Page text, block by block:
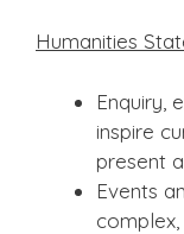
Humanities
Enquiry,
inspire
present
Events